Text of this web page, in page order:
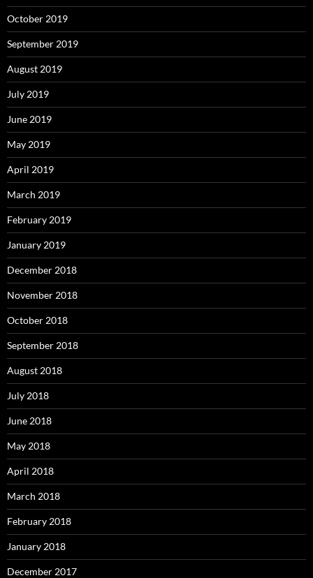
October 2019
September 2019
August 2019
July 2019
June 2019
May 2019
April 2019
March 2019
February 2019
January 2019
December 2018
November 2018
October 2018
September 2018
August 2018
July 2018
June 2018
May 2018
April 2018
March 2018
February 2018
January 2018
December 2017